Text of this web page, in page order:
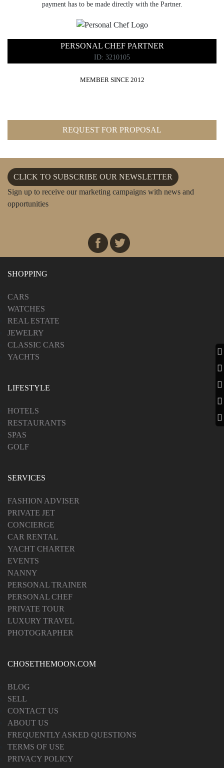
payment has to be made directly with the Partner.
PERSONAL CHEF PARTNER
ID: 3210105
MEMBER SINCE 2012
REQUEST FOR PROPOSAL
CLICK TO SUBSCRIBE OUR NEWSLETTER
Sign up to receive our marketing campaigns with news and
opportunities
SHOPPING
CARS
WATCHES
REAL ESTATE
JEWELRY
CLASSIC CARS
YACHTS
LIFESTYLE
HOTELS
RESTAURANTS
SPAS
GOLF
SERVICES
FASHION ADVISER
PRIVATE JET
CONCIERGE
CAR RENTAL
YACHT CHARTER
EVENTS
NANNY
PERSONAL TRAINER
PERSONAL CHEF
PRIVATE TOUR
LUXURY TRAVEL
PHOTOGRAPHER
CHOSETHEMOON.COM
BLOG
SELL
CONTACT US
ABOUT US
FREQUENTLY ASKED QUESTIONS
TERMS OF USE
PRIVACY POLICY